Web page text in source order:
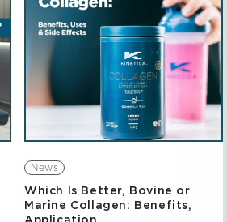
testing,...
News
Which Is Better, Bovine or
Marine Collagen: Benefits,